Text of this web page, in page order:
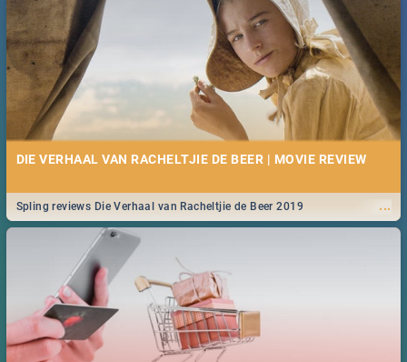
DIE VERHAAL VAN RACHELTJIE DE BEER | MOVIE REVIEW
...
Spling reviews Die Verhaal van Racheltjie de Beer 2019